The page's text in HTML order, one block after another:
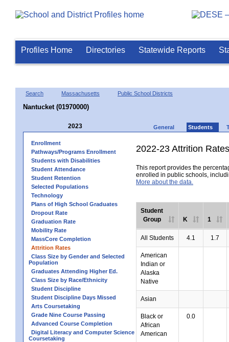
Profiles Home Directories Statewide Reports
Search Massachusetts Public School Districts
Nantucket (01970000)
2023 General Students
Enrollment
Pathways/Programs Enrollment
Students with Disabilities
Student Attendance
Student Retention
Selected Populations
Technology
Plans of High School Graduates
Dropout Rate
Graduation Rate
Mobility Rate
MassCore Completion
Attrition Rates
Class Size by Gender and Selected
Population
Graduates Attending Higher Ed.
Class Size by Race/Ethnicity
Student Discipline
Student Discipline Days Missed
Arts Coursetaking
Grade Nine Course Passing
Advanced Course Completion
Digital Literacy and Computer Science
Coursetaking
2022-23 Attrition Rates
This report provides the
enrolled in public schools,
More about the data.
Student
Group
K 1
All Students 4.1 1.7
American
Indian or
Alaska
Native
Asian
Black or
African
American
0.0